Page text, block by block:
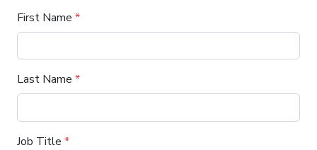
First Name *
Last Name *
Job Title *